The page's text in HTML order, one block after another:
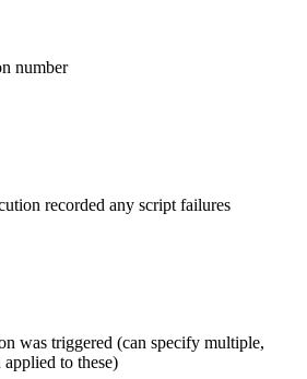
number
recorded any script failures
was triggered (can specify multiple,
to these)